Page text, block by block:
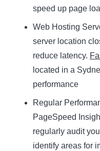
speed up page
Web Hosting
server location
reduce latency.
located in a
performance
Regular
PageSpeed
regularly audit
identify areas for
Name
Name
Email
Enter your email